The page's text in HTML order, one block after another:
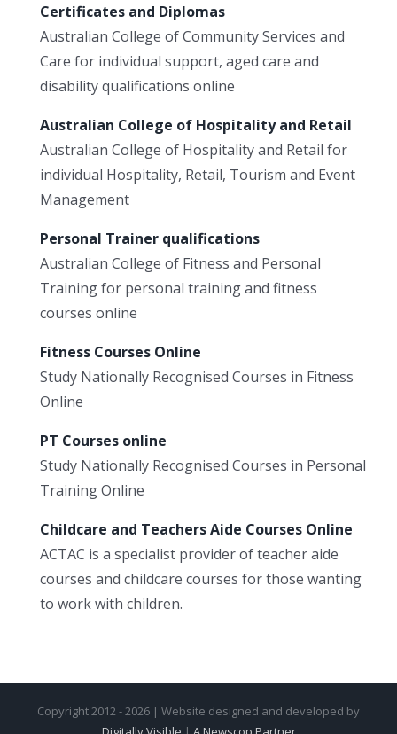
Certificates and Diplomas
Australian College of Community Services and
Care for individual support, aged care and
disability qualifications online
Australian College of Hospitality and Retail
Australian College of Hospitality and Retail for
individual Hospitality, Retail, Tourism and Event
Management
Personal Trainer qualifications
Australian College of Fitness and Personal
Training for personal training and fitness
courses online
Fitness Courses Online
Study Nationally Recognised Courses in Fitness
Online
PT Courses online
Study Nationally Recognised Courses in Personal
Training Online
Childcare and Teachers Aide Courses Online
ACTAC is a specialist provider of teacher aide
courses and childcare courses for those wanting
to work with children.
Copyright 2012 - 2026 | Website designed and developed by